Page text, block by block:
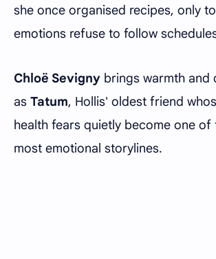
she once organised recipes, only
emotions refuse to follow
Chloë Sevigny brings warmth and
as Tatum, Hollis' oldest friend
health fears quietly become one of
most emotional storylines.